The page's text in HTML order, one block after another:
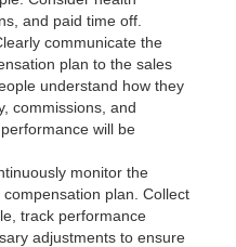
and paid time off.
communicate the
plan to the sales
understand how they
commissions, and
will be
monitor the
plan. Collect
track performance
adjustments to ensure